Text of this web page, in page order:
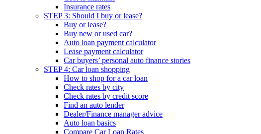
Insurance rates
STEP 3: Should I buy or lease?
Buy or lease?
Buy new or used car?
Auto loan payment calculator
Lease payment calculator
Car buyers’ personal auto finance stories
STEP 4: Car loan shopping
How to shop for a car loan
Check rates by city
Check rates by credit score
Find an auto lender
Dealer/Finance manager advice
Auto loan basics
Compare Car Loan Rates